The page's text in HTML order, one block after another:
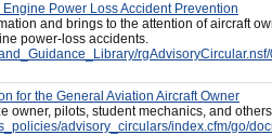
Power Loss Accident Prevention
and brings to the attention of aircraft
power-loss accidents.
for the General Aviation Aircraft Owner
owner, pilots, student mechanics, and
advisory_circulars/index.cfm/go/